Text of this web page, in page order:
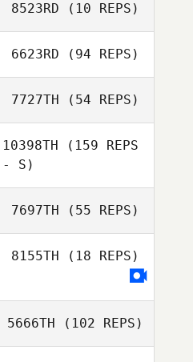
Sander Aelberts
8523RD (10 REPS)
6623RD (94 REPS)
7727TH (54 REPS)
10398TH (159 REPS
- S)
McCaughey
7697TH (55 REPS)
8155TH (18 REPS)
5666TH (102 REPS)